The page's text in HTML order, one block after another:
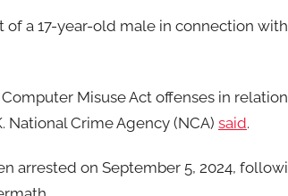
a 17-year-old male in connection
Misuse Act offenses in
National Crime Agency (NCA) said.
arrested on September 5, 2024,